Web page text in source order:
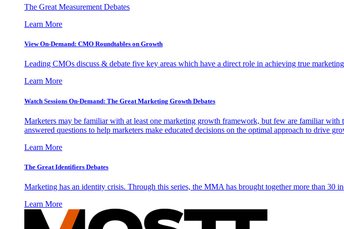
The Great Measurement Debates
Learn More
View On-Demand: CMO Roundtables on Growth
Leading CMOs discuss & debate five key areas which have a direct role in achieving true
Learn More
Watch Sessions On-Demand: The Great Marketing Growth Debates
Marketers may be familiar with at least one marketing growth framework, but few are familiar
answered questions to help marketers make educated decisions on the optimal approach to drive
Learn More
The Great Identifiers Debates
Marketing has an identity crisis. Through this series, the MMA has brought together more than 30
Learn More